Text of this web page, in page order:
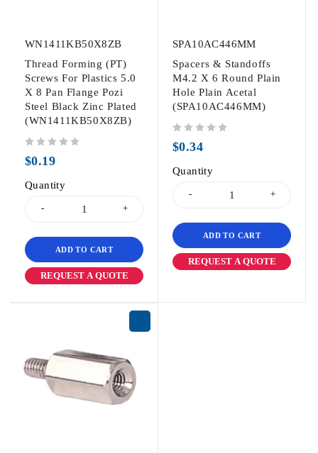
WN1411KB50X8ZB
Thread Forming (PT)
Screws For Plastics 5.0
X 8 Pan Flange Pozi
Steel Black Zinc Plated
(WN1411KB50X8ZB)
$0.19
Quantity
ADD TO CART
REQUEST A QUOTE
SPA10AC446MM
Spacers & Standoffs
M4.2 X 6 Round Plain
Hole Plain Acetal
(SPA10AC446MM)
$0.34
Quantity
ADD TO CART
REQUEST A QUOTE